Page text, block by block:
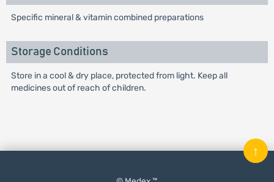
Specific mineral & vitamin combined preparations
Storage Conditions
Store in a cool & dry place, protected from light. Keep all
medicines out of reach of children.
↑